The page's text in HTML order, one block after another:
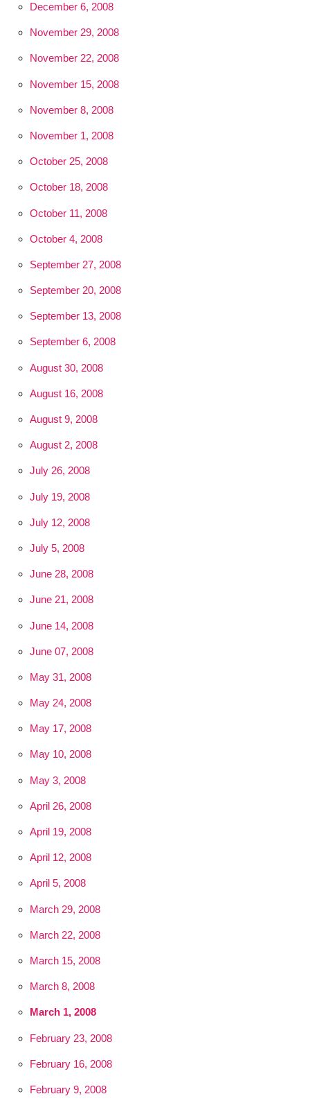
December 6, 2008
November 29, 2008
November 22, 2008
November 15, 2008
November 8, 2008
November 1, 2008
October 25, 2008
October 18, 2008
October 11, 2008
October 4, 2008
September 27, 2008
September 20, 2008
September 13, 2008
September 6, 2008
August 30, 2008
August 16, 2008
August 9, 2008
August 2, 2008
July 26, 2008
July 19, 2008
July 12, 2008
July 5, 2008
June 28, 2008
June 21, 2008
June 14, 2008
June 07, 2008
May 31, 2008
May 24, 2008
May 17, 2008
May 10, 2008
May 3, 2008
April 26, 2008
April 19, 2008
April 12, 2008
April 5, 2008
March 29, 2008
March 22, 2008
March 15, 2008
March 8, 2008
March 1, 2008
February 23, 2008
February 16, 2008
February 9, 2008